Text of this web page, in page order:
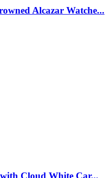
Alcazar Watche...
Cloud White Car...